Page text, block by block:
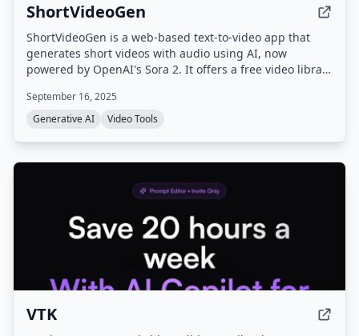
ShortVideoGen
ShortVideoGen is a web-based text-to-video app that
generates short videos with audio using AI, now
powered by OpenAI's Sora 2. It offers a free video library
users receiving 5 free credits.
September 16, 2025
Generative AI
Video Tools
VTK